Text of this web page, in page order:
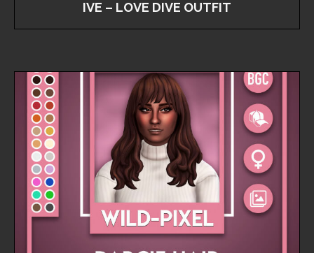
IVE – LOVE DIVE OUTFIT